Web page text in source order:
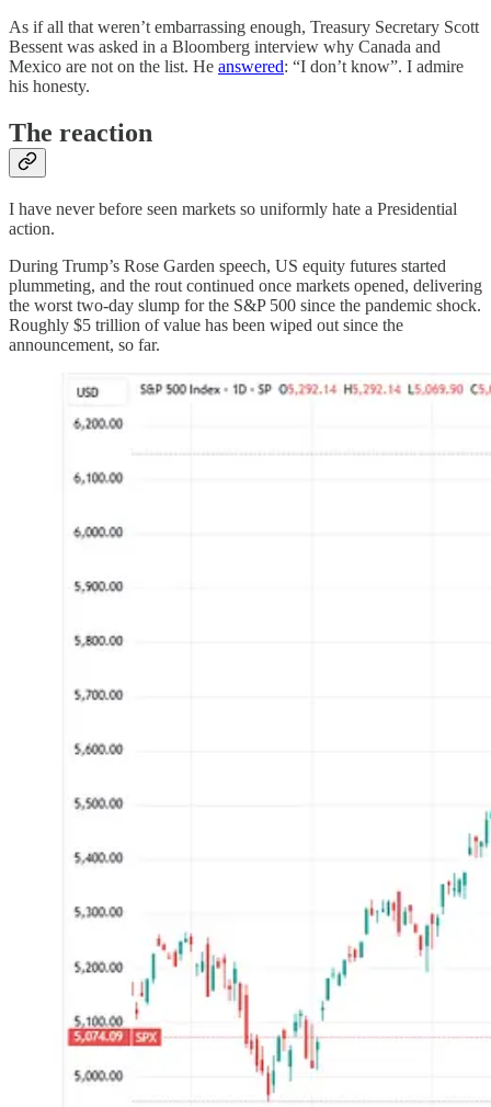
As if all that weren’t embarrassing enough, Treasury Secretary Scott
Bessent was asked in a Bloomberg interview why Canada and
Mexico are not on the list. He answered: “I don’t know”. I admire
his honesty.
The reaction
I have never before seen markets so uniformly hate a Presidential
action.
During Trump’s Rose Garden speech, US equity futures started
plummeting, and the rout continued once markets opened, delivering
the worst two-day slump for the S&P 500 since the pandemic shock.
Roughly $5 trillion of value has been wiped out since the
announcement, so far.